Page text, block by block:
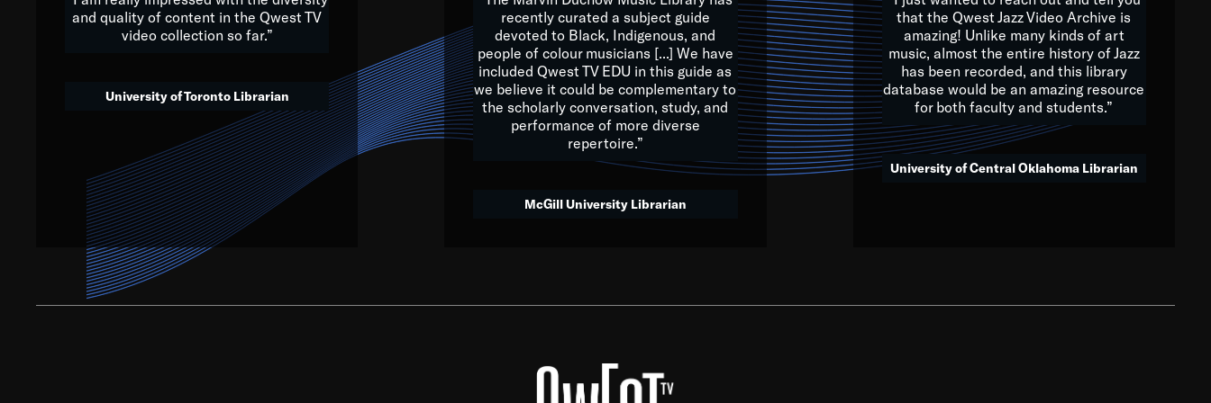
We’ve got to believe that we are multicultural miracles, and we at Qwest TV want all of you to embrace and celebrate
that. The future is a bright, beautiful mix of colors, and we hope that many will join us by taking action in all fields of
society, to lay the groundwork for a positive future for the kids of tomorrow.
Quincy D. Jones
and quality of content in the Qwest TV
video collection so far.”
University of Toronto Librarian
recently curated a subject guide
devoted to Black, Indigenous, and
people of colour musicians [...] We have
included Qwest TV EDU in this guide as
we believe it could be complementary to
the scholarly conversation, study, and
performance of more diverse
repertoire.”
McGill University Librarian
that the Qwest Jazz Video Archive is
amazing! Unlike many kinds of art
music, almost the entire history of Jazz
has been recorded, and this library
database would be an amazing resource
for both faculty and students.”
University of Central Oklahoma Librarian